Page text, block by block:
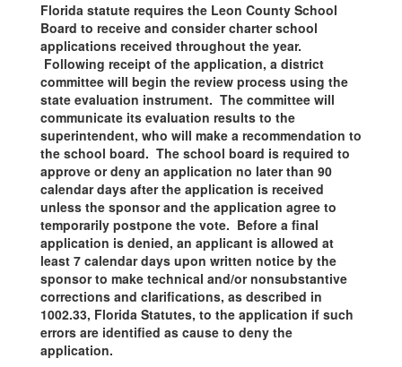
Florida statute requires the Leon County School
Board to receive and consider charter school
applications received throughout the year.
Following receipt of the application, a district
committee will begin the review process using the
state evaluation instrument. The committee will
communicate its evaluation results to the
superintendent, who will make a recommendation to
the school board. The school board is required to
approve or deny an application no later than 90
calendar days after the application is received
unless the sponsor and the application agree to
temporarily postpone the vote. Before a final
application is denied, an applicant is allowed at
least 7 calendar days upon written notice by the
sponsor to make technical and/or nonsubstantive
corrections and clarifications, as described in
1002.33, Florida Statutes, to the application if such
errors are identified as cause to deny the
application.